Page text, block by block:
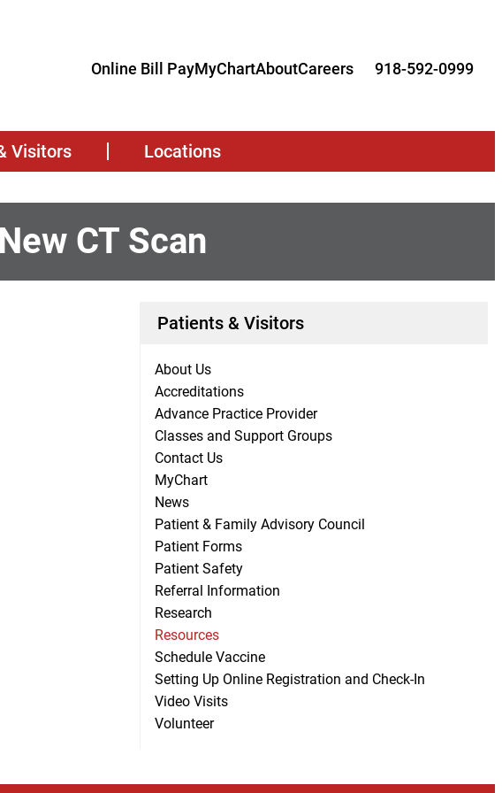
Online Bill PayMyChartAboutCareers 918-592-0999
Visitors Locations
CT Scan
Patients & Visitors
About Us
Accreditations
Advance Practice Provider
Classes and Support Groups
Contact Us
MyChart
News
Patient & Family Advisory Council
Patient Forms
Patient Safety
Referral Information
Research
Resources
Schedule Vaccine
Setting Up Online Registration and Check-In
Video Visits
Volunteer